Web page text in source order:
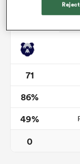
71
86%
49%
0